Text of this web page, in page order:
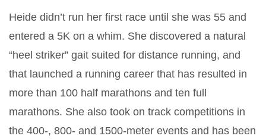
Heide didn’t run her first race until she was 55 and
entered a 5K on a whim. She discovered a natural
“heel striker” gait suited for distance running, and
that launched a running career that has resulted in
more than 100 half marathons and ten full
marathons. She also took on track competitions in
the 400-, 800- and 1500-meter events and has been